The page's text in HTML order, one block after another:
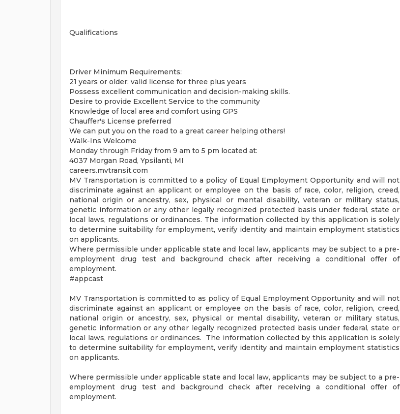
Qualifications
Driver Minimum Requirements:
21 years or older: valid license for three plus years
Possess excellent communication and decision-making skills.
Desire to provide Excellent Service to the community
Knowledge of local area and comfort using GPS
Chauffer's License preferred
We can put you on the road to a great career helping others!
Walk-Ins Welcome
Monday through Friday from 9 am to 5 pm located at:
4037 Morgan Road, Ypsilanti, MI
careers.mvtransit.com
MV Transportation is committed to a policy of Equal Employment Opportunity and will not
discriminate against an applicant or employee on the basis of race, color, religion, creed,
national origin or ancestry, sex, physical or mental disability, veteran or military status,
genetic information or any other legally recognized protected basis under federal, state or
local laws, regulations or ordinances. The information collected by this application is solely
to determine suitability for employment, verify identity and maintain employment statistics
on applicants.
Where permissible under applicable state and local law, applicants may be subject to a pre-
employment drug test and background check after receiving a conditional offer of
employment.
#appcast
MV Transportation is committed to as policy of Equal Employment Opportunity and will not
discriminate against an applicant or employee on the basis of race, color, religion, creed,
national origin or ancestry, sex, physical or mental disability, veteran or military status,
genetic information or any other legally recognized protected basis under federal, state or
local laws, regulations or ordinances. The information collected by this application is solely
to determine suitability for employment, verify identity and maintain employment statistics
on applicants.
Where permissible under applicable state and local law, applicants may be subject to a pre-
employment drug test and background check after receiving a conditional offer of
employment.